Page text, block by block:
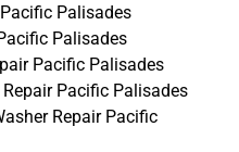
Palisades
Palisades
Pacific Palisades
Pacific Palisades
Repair Pacific